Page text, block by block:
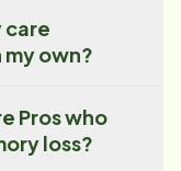
care
own?
Pros who
loss?